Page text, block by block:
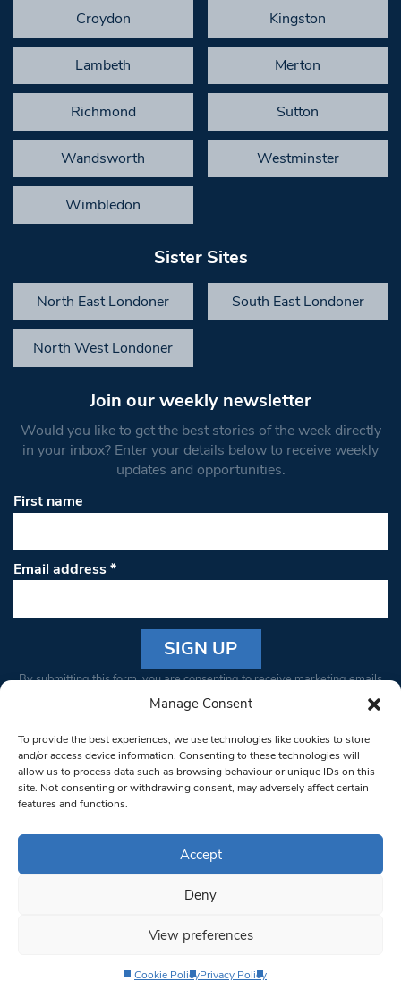
Manage Consent
To provide the best experiences, we use technologies like cookies to store
and/or access device information. Consenting to these technologies will
allow us to process data such as browsing behaviour or unique IDs on this
site. Not consenting or withdrawing consent, may adversely affect certain
features and functions.
Accept
Deny
View preferences
Cookie PolicyPrivacy Policy
Croydon Kingston
Lambeth Merton
Richmond Sutton
Wandsworth Westminster
Wimbledon
Sister Sites
North East Londoner South East Londoner
North West Londoner
Join our weekly newsletter
Would you like to get the best stories of the week directly
in your inbox? Enter your details below to receive weekly
updates and opportunities.
First name
Email address*
Constant
Please
leave
this field
blank.
By submitting this form, you are consenting to receive marketing emails
from: South West Londoner. You can revoke your consent to receive
bottom of every email.Emails are serviced by Constant Contact
© 1997-2026 South West Londoner.
Privacy Policy
Terms & Conditions